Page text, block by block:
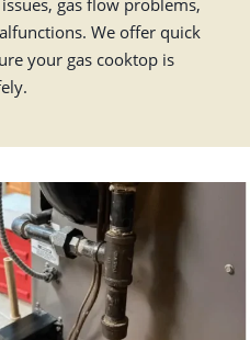
We offer quick
your gas cooktop is